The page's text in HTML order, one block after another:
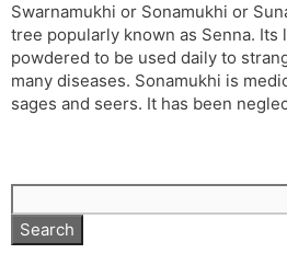
Swarnamukhi or Sonamukhi or
tree popularly known as Senna. Its
powdered to be used daily to
many diseases. Sonamukhi is
sages and seers. It has been